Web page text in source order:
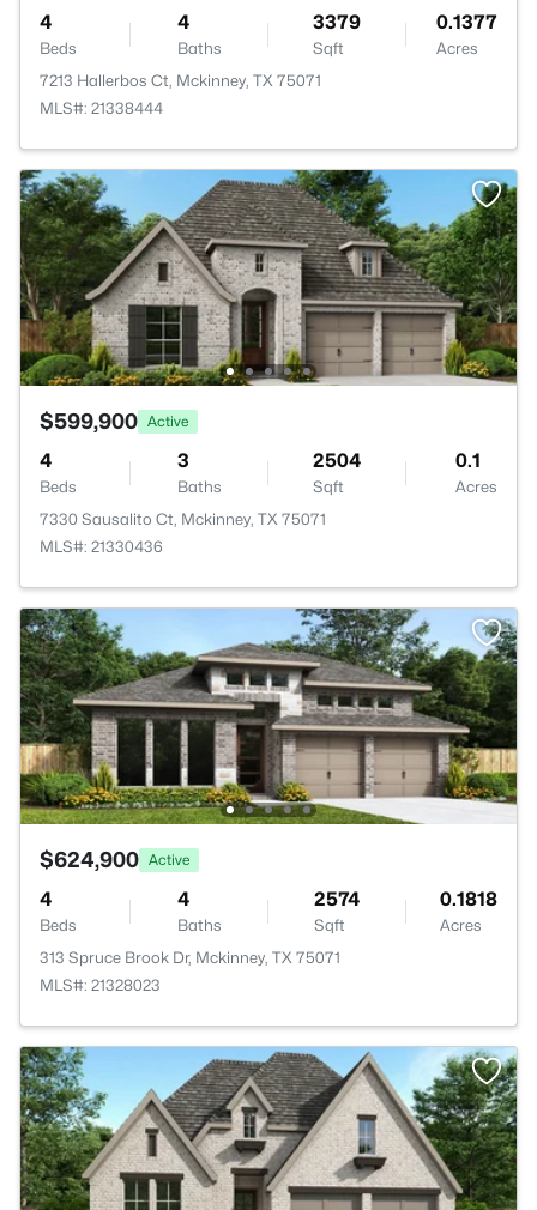
4
Beds
4
Baths
3379
Sqft
0.1377
Acres
7213 Hallerbos Ct, Mckinney, TX 75071
MLS#: 21338444
$599,900 Active
4
Beds
3
Baths
2504
Sqft
0.1
Acres
7330 Sausalito Ct, Mckinney, TX 75071
MLS#: 21330436
$624,900 Active
4
Beds
4
Baths
2574
Sqft
0.1818
Acres
313 Spruce Brook Dr, Mckinney, TX 75071
MLS#: 21328023